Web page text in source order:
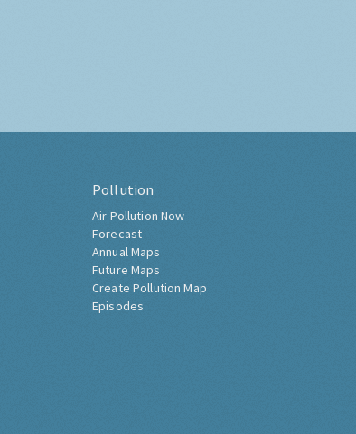
Pollution
Air Pollution Now
Forecast
Annual Maps
Future Maps
Create Pollution Map
Episodes